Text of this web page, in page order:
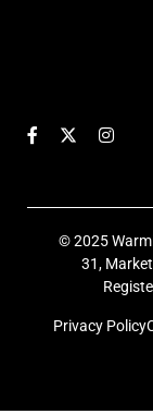
© 2025
31,
Privacy Policy